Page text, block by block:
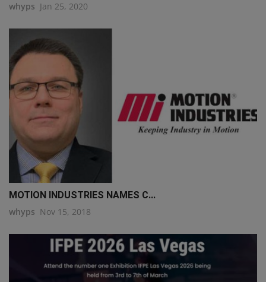
whyps Jan 25, 2020
MOTION INDUSTRIES NAMES C...
whyps Nov 15, 2018